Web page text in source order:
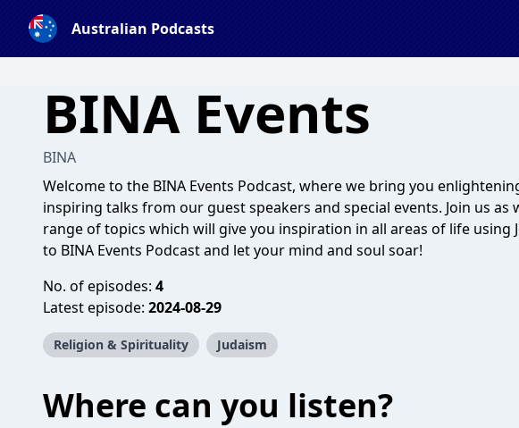
Australian Podcasts
BINA Events
BINA
Welcome to the BINA Events Podcast, where we bring you
inspiring talks from our guest speakers and special events. Join us as
range of topics which will give you inspiration in all areas of life using
to BINA Events Podcast and let your mind and soul soar!
No. of episodes: 4
Latest episode: 2024-08-29
Religion & Spirituality Judaism
Where can you listen?